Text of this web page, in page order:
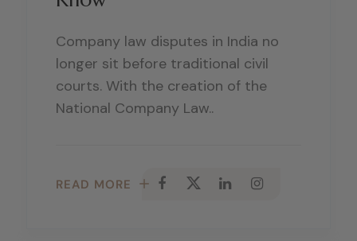
Company law disputes in India no
longer sit before traditional civil
courts. With the creation of the
National Company Law..
READ MORE